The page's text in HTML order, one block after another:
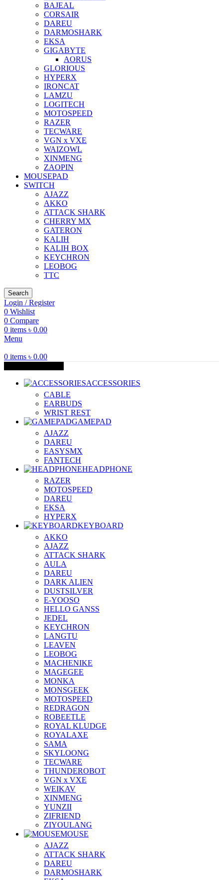
BAJEAL
CORSAIR
DAREU
DARMOSHARK
EKSA
GIGABYTE
AORUS
GLORIOUS
HYPERX
IRONCAT
LAMZU
LOGITECH
MOTOSPEED
RAZER
TECWARE
VGN x VXE
WAIZOWL
XINMENG
ZAOPIN
MOUSEPAD
SWITCH
AJAZZ
AKKO
ATTACK SHARK
CHERRY MX
GATERON
KALIH
KALIH BOX
KEYCHRON
LEOBOG
TTC
Search
Login / Register
0 Wishlist
0 Compare
0 items ৳ 0.00
Menu
0 items ৳ 0.00
ACCESSORIES
CABLE
EARBUDS
WRIST REST
GAMEPAD
AJAZZ
DAREU
EASYSMX
FANTECH
HEADPHONE
RAZER
MOTOSPEED
DAREU
EKSA
HYPERX
KEYBOARD
AKKO
AJAZZ
ATTACK SHARK
AULA
DAREU
DARK ALIEN
DUSTSILVER
E-YOOSO
HELLO GANSS
JEDEL
KEYCHRON
LANGTU
LEAVEN
LEOBOG
MACHENIKE
MAGEGEE
MONKA
MONSGEEK
MOTOSPEED
REDRAGON
ROBEETLE
ROYAL KLUDGE
ROYALAXE
SAMA
SKYLOONG
TECWARE
THUNDEROBOT
VGN x VXE
WEIKAV
XINMENG
YUNZII
ZIFRIEND
ZIYOULANG
MOUSE
AJAZZ
ATTACK SHARK
DAREU
DARMOSHARK